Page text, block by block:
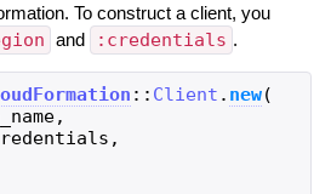
To construct a client, you
and :credentials .
:: Client . new(
,
,